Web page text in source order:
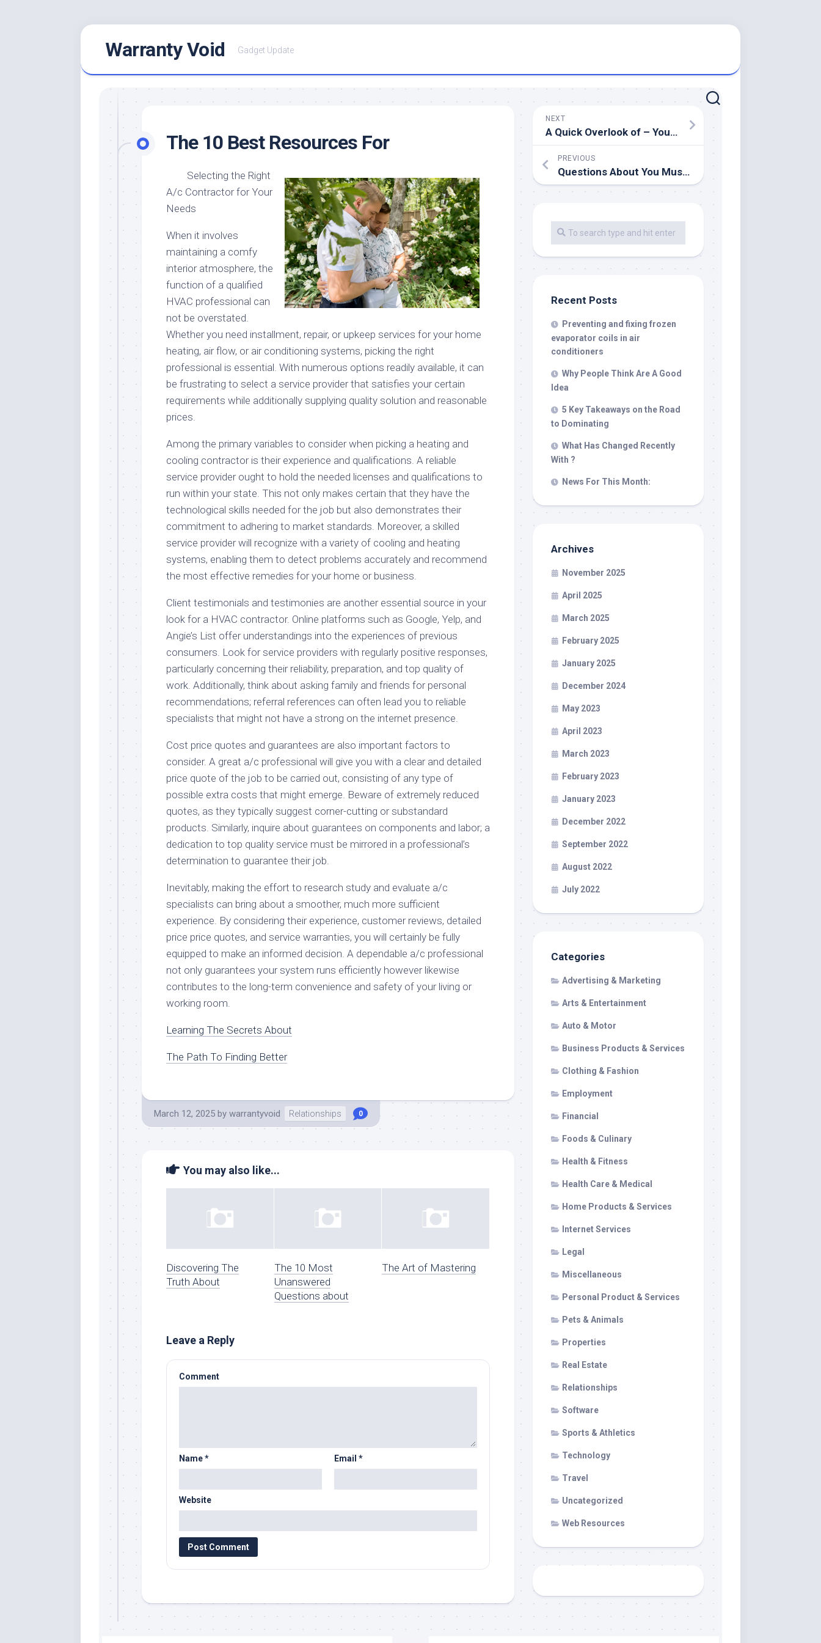
Warranty Void Gadget Update
The 10 Best Resources For
Selecting the Right
A/c Contractor for Your
Needs
When it involves
maintaining a comfy
interior atmosphere, the
function of a qualified
HVAC professional can
not be overstated.
Whether you need installment, repair, or upkeep services for your home
heating, air flow, or air conditioning systems, picking the right
professional is essential. With numerous options readily available, it can
be frustrating to select a service provider that satisfies your certain
requirements while additionally supplying quality solution and reasonable
prices.
Among the primary variables to consider when picking a heating and
cooling contractor is their experience and qualifications. A reliable
service provider ought to hold the needed licenses and qualifications to
run within your state. This not only makes certain that they have the
technological skills needed for the job but also demonstrates their
commitment to adhering to market standards. Moreover, a skilled
service provider will recognize with a variety of cooling and heating
systems, enabling them to detect problems accurately and recommend
the most effective remedies for your home or business.
Client testimonials and testimonies are another essential source in your
look for a HVAC contractor. Online platforms such as Google, Yelp, and
Angie’s List offer understandings into the experiences of previous
consumers. Look for service providers with regularly positive responses,
particularly concerning their reliability, preparation, and top quality of
work. Additionally, think about asking family and friends for personal
recommendations; referral references can often lead you to reliable
specialists that might not have a strong on the internet presence.
Cost price quotes and guarantees are also important factors to
consider. A great a/c professional will give you with a clear and detailed
price quote of the job to be carried out, consisting of any type of
possible extra costs that might emerge. Beware of extremely reduced
quotes, as they typically suggest corner-cutting or substandard
products. Similarly, inquire about guarantees on components and labor; a
dedication to top quality service must be mirrored in a professional’s
determination to guarantee their job.
Inevitably, making the effort to research study and evaluate a/c
specialists can bring about a smoother, much more sufficient
experience. By considering their experience, customer reviews, detailed
price price quotes, and service warranties, you will certainly be fully
equipped to make an informed decision. A dependable a/c professional
not only guarantees your system runs efficiently however likewise
contributes to the long-term convenience and safety of your living or
working room.
Learning The Secrets About
The Path To Finding Better
March 12, 2025 by warrantyvoid Relationships 0
You may also like...
Discovering The
Truth About
The 10 Most
Unanswered
Questions about
The Art of Mastering
Leave a Reply
Comment
Name* Email *
Website
NEXT
A Quick Overlook of – Your Cheatsheet
PREVIOUS
Questions About You Must Know the Answers To
Recent Posts
Preventing and fixing frozen
evaporator coils in air
conditioners
Why People Think Are A Good
Idea
5 Key Takeaways on the Road
to Dominating
What Has Changed Recently
With ?
News For This Month:
Archives
November 2025
April 2025
March 2025
February 2025
January 2025
December 2024
May 2023
April 2023
March 2023
February 2023
January 2023
December 2022
September 2022
August 2022
July 2022
Categories
Advertising & Marketing
Arts & Entertainment
Auto & Motor
Business Products & Services
Clothing & Fashion
Employment
Financial
Foods & Culinary
Health & Fitness
Health Care & Medical
Home Products & Services
Internet Services
Legal
Miscellaneous
Personal Product & Services
Pets & Animals
Properties
Real Estate
Relationships
Software
Sports & Athletics
Technology
Travel
Uncategorized
Web Resources